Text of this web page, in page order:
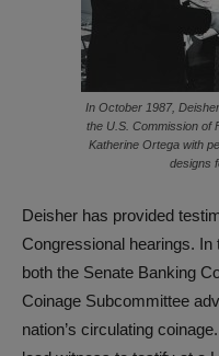
In October 1987,
the U.S. Commission of
Katherine Ortega with
designs
Deisher has provided
Congressional hearings.
both the Senate Banking
Coinage Subcommittee
nation’s circulating